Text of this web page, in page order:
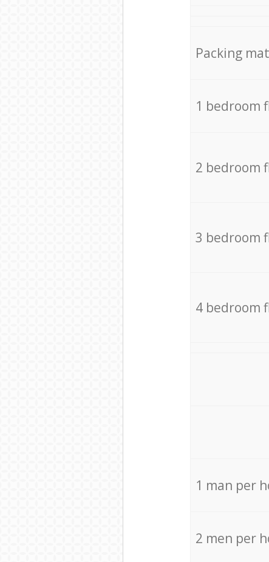
Packing
1 bedroom
2 bedroom
3 bedroom
4 bedroom
1 man per
2 men per